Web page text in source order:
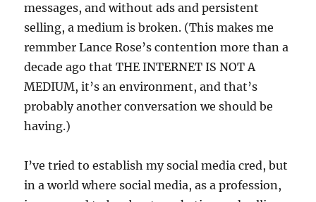
messages, and without ads and persistent
selling, a medium is broken. (This makes me
remmber Lance Rose’s contention more than a
decade ago that THE INTERNET IS NOT A
MEDIUM, it’s an environment, and that’s
probably another conversation we should be
having.)
I’ve tried to establish my social media cred, but
in a world where social media, as a profession,